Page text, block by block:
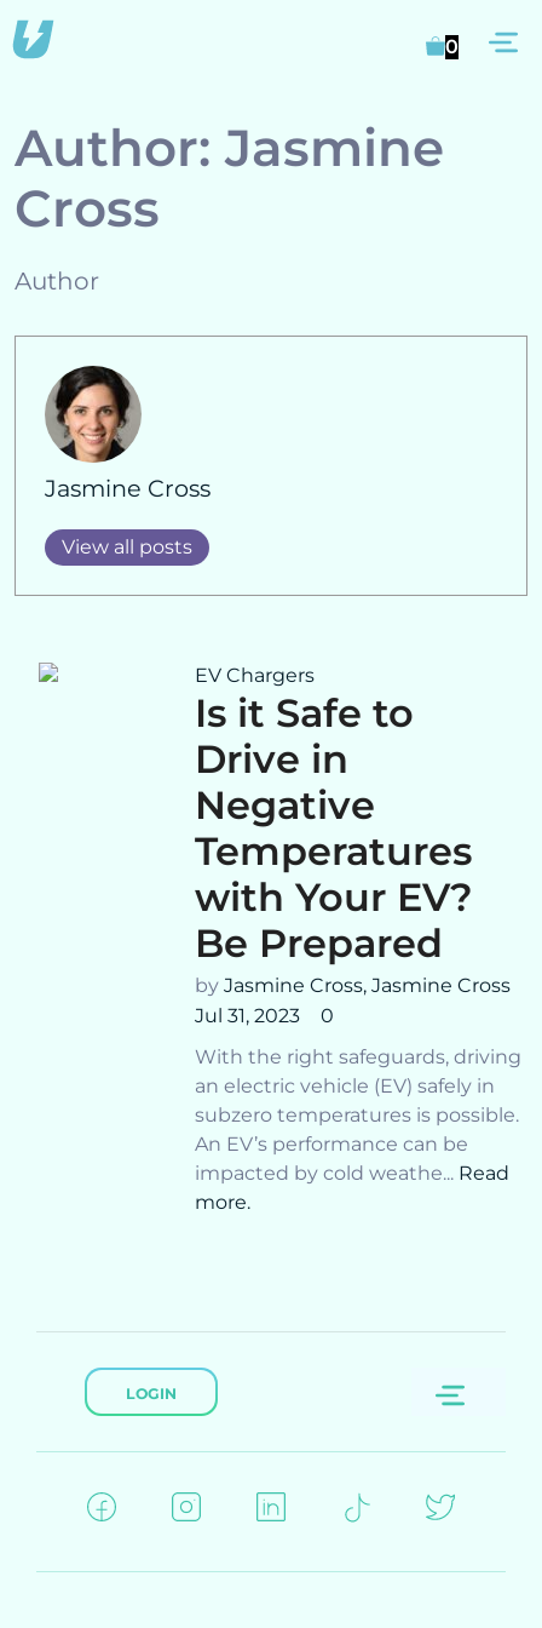
to
0
Author:Jasmine
Cross
Author
Jasmine Cross
View all posts
EV Chargers
Is it Safe to
Drive in
Negative
Temperatures
with Your EV?
Be Prepared
byJasmine Cross,Jasmine Cross
Jul 31, 2023
0
With the right safeguards, driving
an electric vehicle (EV) safely in
subzero temperatures is possible.
An EV’s performance can be
impacted by cold weathe... Read
more.
LOGIN